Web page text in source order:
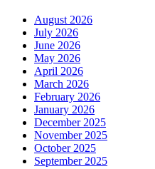
August 2026
July 2026
June 2026
May 2026
April 2026
March 2026
February 2026
January 2026
December 2025
November 2025
October 2025
September 2025